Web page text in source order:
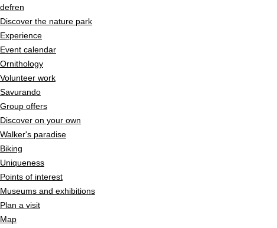
Navigieren in Pfyn-Finges
navigation
Home page
Navigation
Content
Contact
Sitemap
Search
defren
Discover the nature park
Experience
Event calendar
Ornithology
Volunteer work
Savurando
Group offers
Discover on your own
Walker's paradise
Biking
Uniqueness
Points of interest
Museums and exhibitions
Plan a visit
Map